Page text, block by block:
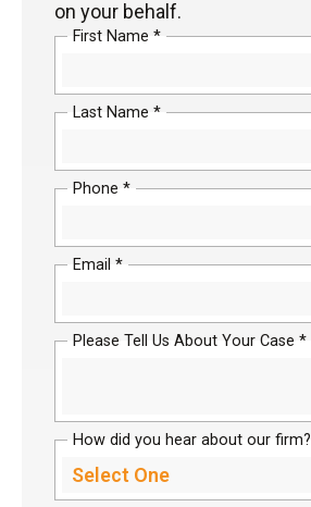
on your behalf.
First Name *
Last Name *
Phone *
Email *
Please Tell Us About Your Case *
How did you hear about our firm?